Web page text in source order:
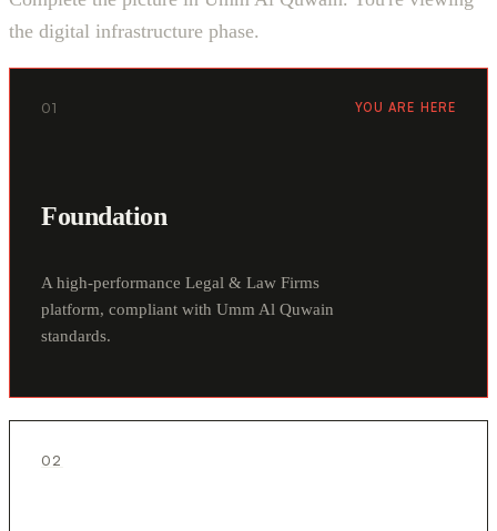
the digital infrastructure phase.
01 YOU ARE HERE
Foundation
A high-performance Legal & Law Firms
platform, compliant with Umm Al Quwain
standards.
02